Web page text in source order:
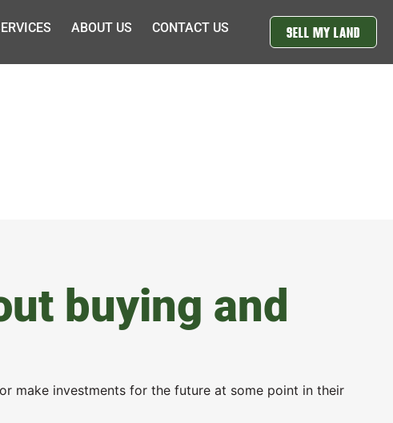
ABOUT US CONTACT US SELL MY LAND
buying and
make investments for the future at some point in their